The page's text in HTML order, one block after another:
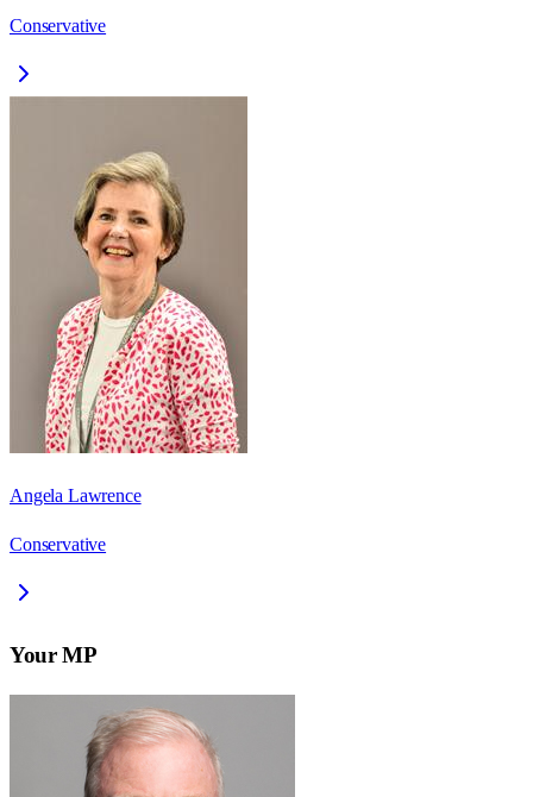
Conservative
Angela Lawrence
Conservative
Your MP